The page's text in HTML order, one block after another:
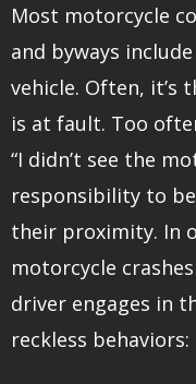
Most motorcycle
and byways
vehicle. Often, it’s
is at fault. Too
“I didn’t see the
responsibility to
their proximity. In
motorcycle
driver engages in
reckless behaviors: